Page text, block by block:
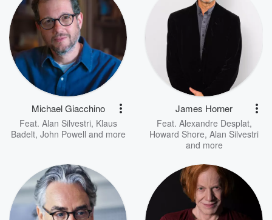
Michael Giacchino
Feat. Alan Silvestri, Klaus
Badelt, John Powell and more
James Horner
Feat. Alexandre Desplat,
Howard Shore, Alan Silvestri
and more